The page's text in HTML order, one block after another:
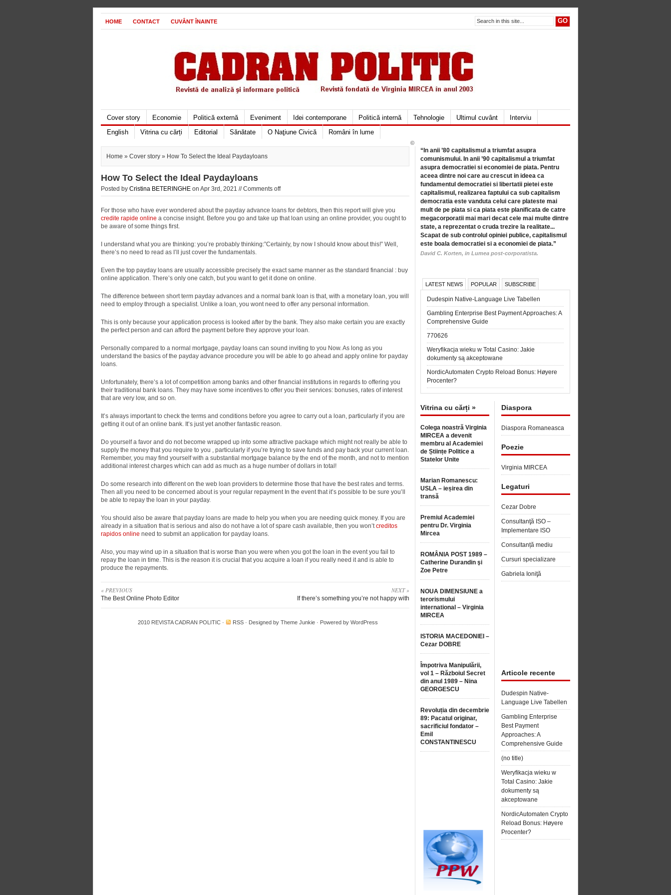
HOME CONTACT CUVÂNT ÎNAINTE
Cover story Economie Politică externă Eveniment Idei contemporane Politică internă Tehnologie Ultimul cuvânt
Interviu
English
Vitrina cu cărți Editorial Sănătate O Naţiune Civică Români în lume
Home » Cover story » How To Select the Ideal Paydayloans
How To Select the Ideal Paydayloans
Posted by Cristina BETERINGHE on Apr 3rd, 2021 //Comments off
For those who have ever wondered about the payday advance loans for debtors, then this report will give you
credite rapide online a concise insight. Before you go and take up that loan using an online provider, you ought to
be aware of some things first.
I understand what you are thinking: you’re probably thinking:”Certainly, by now I should know about this!” Well,
there’s no need to read as I’ll just cover the fundamentals.
Even the top payday loans are usually accessible precisely the exact same manner as the standard financial : buy
online application. There’s only one catch, but you want to get it done on online.
The difference between short term payday advances and a normal bank loan is that, with a monetary loan, you will
need to employ through a specialist. Unlike a loan, you wont need to offer any personal information.
This is only because your application process is looked after by the bank. They also make certain you are exactly
the perfect person and can afford the payment before they approve your loan.
Personally compared to a normal mortgage, payday loans can sound inviting to you Now. As long as you
understand the basics of the payday advance procedure you will be able to go ahead and apply online for payday
loans.
Unfortunately, there’s a lot of competition among banks and other financial institutions in regards to offering you
their traditional bank loans. They may have some incentives to offer you their services: bonuses, rates of interest
that are very low, and so on.
It’s always important to check the terms and conditions before you agree to carry out a loan, particularly if you are
getting it out of an online bank. It’s just yet another fantastic reason.
Do yourself a favor and do not become wrapped up into some attractive package which might not really be able to
supply the money that you require to you , particularly if you’re trying to save funds and pay back your current loan.
Remember, you may find yourself with a substantial mortgage balance by the end of the month, and not to mention
additional interest charges which can add as much as a huge number of dollars in total!
Do some research into different on the web loan providers to determine those that have the best rates and terms.
Then all you need to be concerned about is your regular repayment In the event that it’s possible to be sure you’ll
be able to repay the loan in your payday.
You should also be aware that payday loans are made to help you when you are needing quick money. If you are
already in a situation that is serious and also do not have a lot of spare cash available, then you won’tcreditos
rapidos online need to submit an application for payday loans.
Also, you may wind up in a situation that is worse than you were when you got the loan in the event you fail to
repay the loan in time. This is the reason it is crucial that you acquire a loan if you really need it and is able to
produce the repayments.
« PREVIOUS
The Best Online Photo Editor
NEXT »
If there’s something you’re not happy with
“In anii ’80 capitalismul a triumfat asupra
comunismului. In anii ’90 capitalismul a triumfat
asupra democratiei si economiei de piata. Pentru
aceea dintre noi care au crescut in ideea ca
fundamentul democratiei si libertatii pietei este
capitalismul, realizarea faptului ca sub capitalism
democratia este vanduta celui care plateste mai
mult de pe piata si ca piata este planificata de catre
megacorporatii mai mari decat cele mai multe dintre
state, a reprezentat o cruda trezire la realitate...
Scapat de sub controlul opiniei publice, capitalismul
este boala democratiei si a economiei de piata.”
David C. Korten, in Lumea post-corporatista.
LATEST NEWS POPULAR SUBSCRIBE
Dudespin Native-Language Live Tabellen
Gambling Enterprise Best Payment Approaches: A
Comprehensive Guide
770626
Weryfikacja wieku w Total Casino: Jakie
dokumenty są akceptowane
NordicAutomaten Crypto Reload Bonus: Høyere
Procenter?
Vitrina cu cărți »
Colega noastră Virginia
MIRCEA a devenit
membru al Academiei
de Științe Politice a
Statelor Unite
Marian Romanescu:
USLA – ieșirea din
transă
Premiul Academiei
pentru Dr. Virginia
Mircea
ROMÂNIA POST 1989 –
Catherine Durandin şi
Zoe Petre
NOUA DIMENSIUNE a
terorismului
international – Virginia
MIRCEA
ISTORIA MACEDONIEI –
Cezar DOBRE
Împotriva Manipulării,
vol 1 – Războiul Secret
din anul 1989 – Nina
GEORGESCU
Revoluția din decembrie
89: Pacatul originar,
sacrificiul fondator –
Emil
CONSTANTINESCU
Diaspora
Diaspora Romaneasca
Poezie
Virginia MIRCEA
Legaturi
Cezar Dobre
Consultanţă ISO –
Implementare ISO
Consultanță mediu
Cursuri specializare
Gabriela Ioniţă
Articole recente
Dudespin Native-
Language Live Tabellen
Gambling Enterprise
Best Payment
Approaches: A
Comprehensive Guide
(no title)
Weryfikacja wieku w
Total Casino: Jakie
dokumenty są
akceptowane
NordicAutomaten Crypto
Reload Bonus: Høyere
Procenter?
©
2010 REVISTA CADRAN POLITIC · RSS · Designed by Theme Junkie · Powered by WordPress